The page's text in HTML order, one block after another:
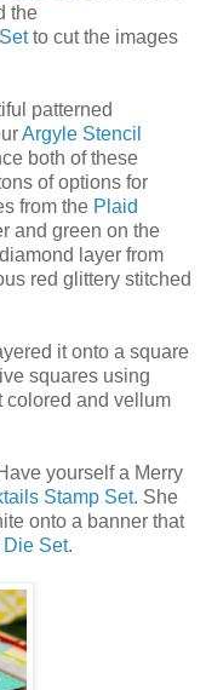
the
to cut the images
patterned
Argyle Stencil
both of these
of options for
from the Plaid
and green on the
layer from
red glittery stitched
it onto a square
squares using
colored and vellum
yourself a Merry
Stamp Set. She
onto a banner that
Die Set.